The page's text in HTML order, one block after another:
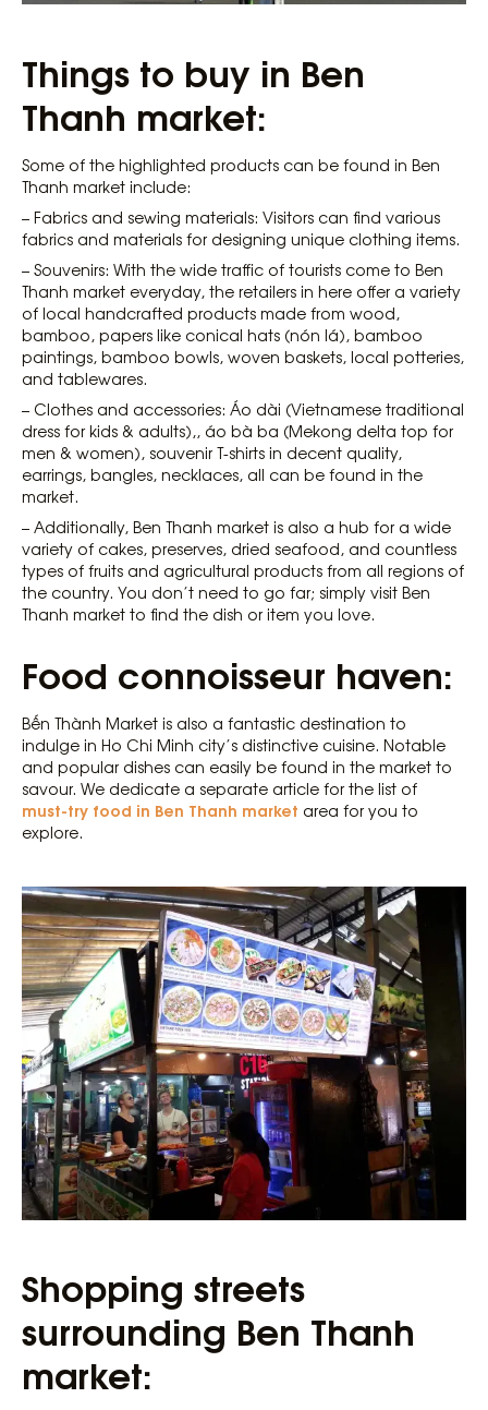
Things to buy in Ben
Thanh market:
Some of the highlighted products can be found in Ben
Thanh market include:
– Fabrics and sewing materials: Visitors can find various
fabrics and materials for designing unique clothing items.
– Souvenirs: With the wide traffic of tourists come to Ben
Thanh market everyday, the retailers in here offer a variety
of local handcrafted products made from wood,
bamboo, papers like conical hats (nón lá), bamboo
paintings, bamboo bowls, woven baskets, local potteries,
and tablewares.
– Clothes and accessories: Áo dài (Vietnamese traditional
dress for kids & adults),, áo bà ba (Mekong delta top for
men & women), souvenir T-shirts in decent quality,
earrings, bangles, necklaces, all can be found in the
market.
– Additionally, Ben Thanh market is also a hub for a wide
variety of cakes, preserves, dried seafood, and countless
types of fruits and agricultural products from all regions of
the country. You don’t need to go far; simply visit Ben
Thanh market to find the dish or item you love.
Food connoisseur haven:
Bến Thành Market is also a fantastic destination to
indulge in Ho Chi Minh city’s distinctive cuisine. Notable
and popular dishes can easily be found in the market to
savour. We dedicate a separate article for the list of
must-try food in Ben Thanh market area for you to
explore.
Shopping streets
surrounding Ben Thanh
market: